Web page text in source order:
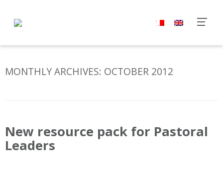
MONTHLY ARCHIVES: OCTOBER 2012
New resource pack for Pastoral
Leaders